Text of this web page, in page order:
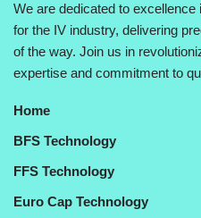
We are dedicated to
for the IV industry, delivering
of the way. Join us in
expertise and commitment to
Home
BFS Technology
FFS Technology
Euro Cap Technology